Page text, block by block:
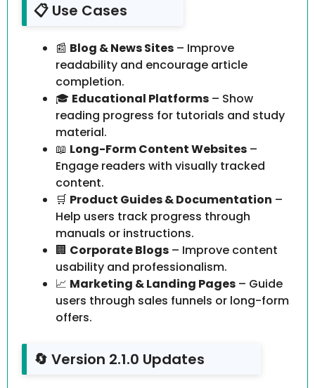
📋 Use Cases
📰 Blog & News Sites – Improve
readability and encourage article
completion.
🎓 Educational Platforms – Show
reading progress for tutorials and study
material.
📖 Long-Form Content Websites –
Engage readers with visually tracked
content.
🛒 Product Guides & Documentation –
Help users track progress through
manuals or instructions.
🏢 Corporate Blogs – Improve content
usability and professionalism.
📈 Marketing & Landing Pages – Guide
users through sales funnels or long-form
offers.
🔄 Version 2.1.0 Updates